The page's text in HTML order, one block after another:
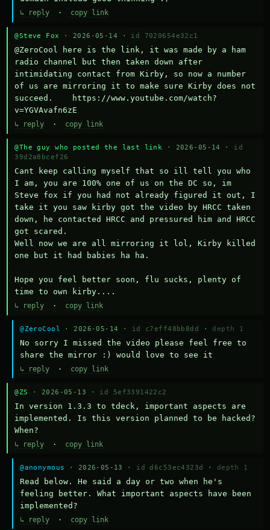
↳ reply · copy link
@Steve Fox · 2026-05-14 · id 7020654e32c1
@ZeroCool here is the link, it was made by a ham
radio channel but then taken down after
intimidating contact from Kirby, so now a number
of us are mirroring it to make sure Kirby does not
succeed.    https://www.youtube.com/watch?
v=YGVAvafn6zE
↳ reply · copy link
@The guy who posted the last link · 2026-05-14 · id
39d2a8bcef26
Cant keep calling myself that so ill tell you who
I am, you are 100% one of us on the DC so, im
Steve fox if you had not already figured it out, I
take it you saw kirby got the video by HRCC taken
down, he contacted HRCC and pressured him and HRCC
got scared.
Well now we are all mirroring it lol, Kirby killed
one but it had babies ha ha.
Hope you feel better soon, flu sucks, plenty of
time to own kirby....
↳ reply · copy link
@ZeroCool · 2026-05-14 · id c7eff48bb8dd · depth 1
No sorry I missed the video please feel free to
share the mirror :) would love to see it
↳ reply · copy link
@ZS · 2026-05-13 · id 5ef3391422c2
In version 1.3.3 to tdeck, important aspects are
implemented. Is this version planned to be hacked?
When?
↳ reply · copy link
@anonymous · 2026-05-13 · id d6c53ec4323d · depth 1
Read below. He said a day or two when he's
feeling better. What important aspects have been
implemented?
↳ reply · copy link